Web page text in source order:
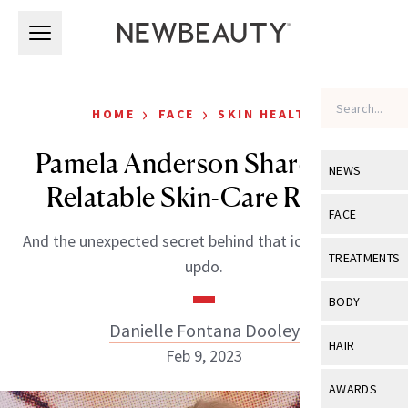
NEWS
View All
Industry &
FACE
View All
Eye Care
TREATMENTS
View All
BODY
View All
HAIR
View All
AWARDS
HOME › FACE › SKIN HEALTH
Pamela Anderson Shares Her
Relatable Skin-Care Regret
And the unexpected secret behind that iconic tousled
updo.
Danielle Fontana Dooley
Feb 9, 2023